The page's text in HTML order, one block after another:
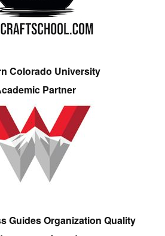
Colorado University
Partner
Guides Organization Quality